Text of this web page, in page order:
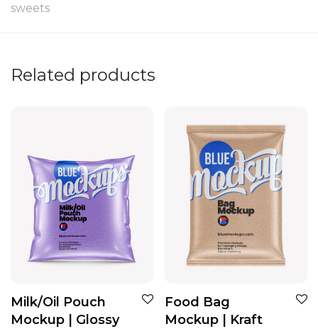
sweets
Related products
Milk/Oil Pouch
Mockup | Glossy
Food Bag
Mockup | Kraft